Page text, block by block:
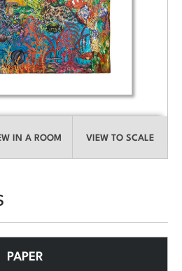
IN A ROOM VIEW TO SCALE
PAPER